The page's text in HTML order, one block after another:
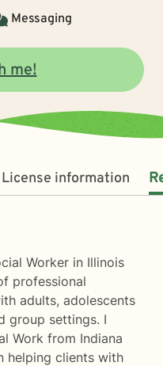
Messaging
me!
License information
Worker in Illinois
professional
adults, adolescents
group settings. I
Work from Indiana
helping clients with